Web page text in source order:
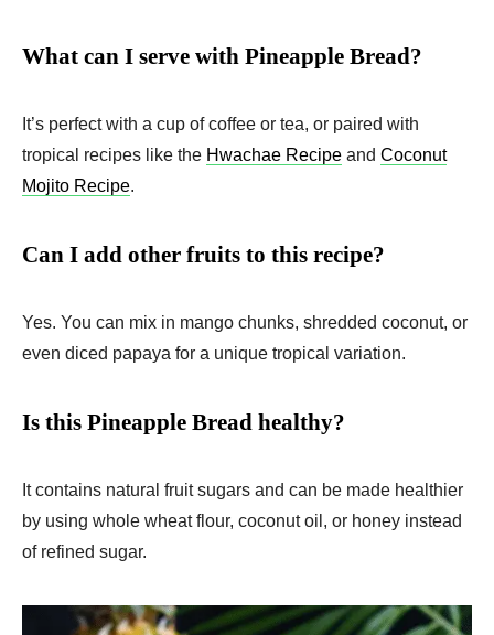
What can I serve with Pineapple Bread?
It’s perfect with a cup of coffee or tea, or paired with
tropical recipes like the Hwachae Recipe and Coconut
Mojito Recipe.
Can I add other fruits to this recipe?
Yes. You can mix in mango chunks, shredded coconut, or
even diced papaya for a unique tropical variation.
Is this Pineapple Bread healthy?
It contains natural fruit sugars and can be made healthier
by using whole wheat flour, coconut oil, or honey instead
of refined sugar.